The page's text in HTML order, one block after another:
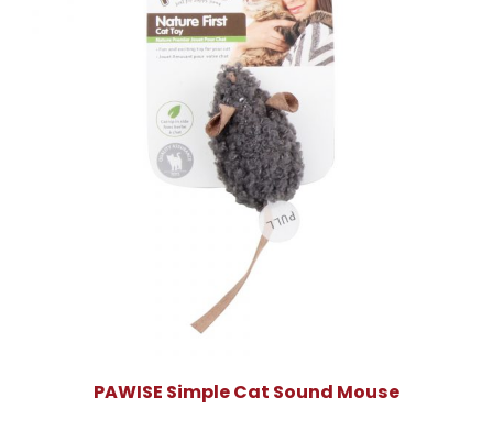
PAWISE Simple Cat Sound Mouse